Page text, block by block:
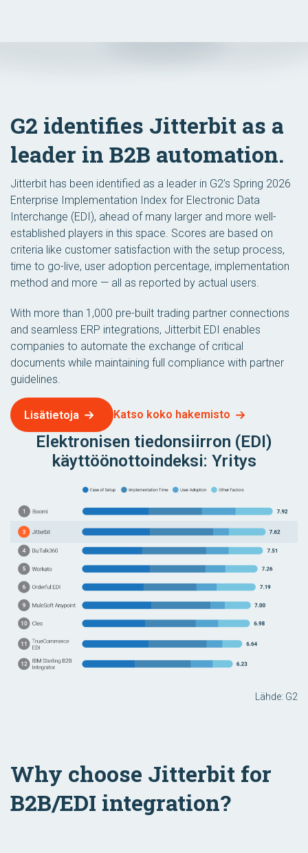
G2 identifies Jitterbit as a
leader in B2B automation.
Jitterbit has been identified as a leader in G2’s Spring 2026
Enterprise Implementation Index for Electronic Data
Interchange (EDI), ahead of many larger and more well-
established players in this space. Scores are based on
criteria like customer satisfaction with the setup process,
time to go-live, user adoption percentage, implementation
method and more — all as reported by actual users.
With more than 1,000 pre-built trading partner connections
and seamless ERP integrations, Jitterbit EDI enables
companies to automate the exchange of critical
documents while maintaining full compliance with partner
guidelines.
Lisätietoja Katso koko hakemisto
Elektronisen tiedonsiirron (EDI)
käyttöönottoindeksi: Yritys
Lähde: G2
Why choose Jitterbit for
B2B/EDI integration?